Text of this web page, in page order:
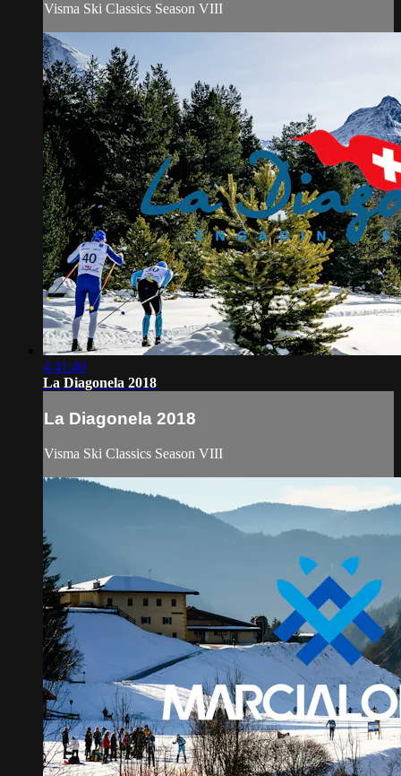
Visma Ski Classics Season VIII
4:41:40
La Diagonela 2018
La Diagonela 2018
Visma Ski Classics Season VIII